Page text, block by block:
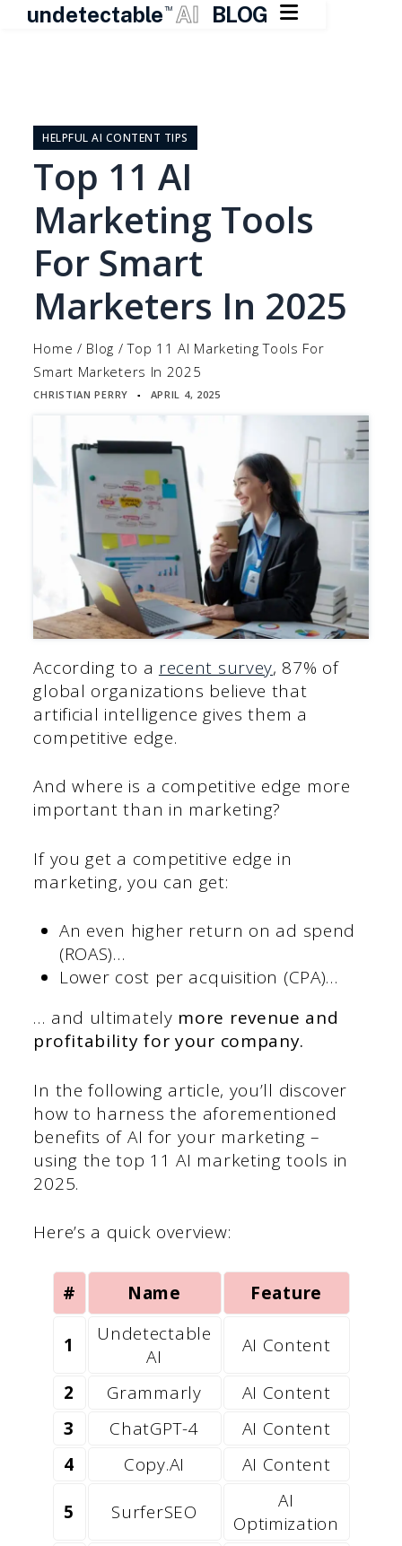
undetectable TM AI BLOG 
contentHELPFUL AI CONTENT TIPS
Top 11 AI
Marketing Tools
For Smart
Marketers In 2025
Home / Blog /Top 11 AI Marketing Tools For
Smart Marketers In 2025
CHRISTIAN PERRY ▪ APRIL 4, 2025
According to a recent survey, 87% of
global organizations believe that
artificial intelligence gives them a
competitive edge.
And where is a competitive edge more
important than in marketing?
If you get a competitive edge in
marketing, you can get:
An even higher return on ad spend
(ROAS)…
Lower cost per acquisition (CPA)…
… and ultimately more revenue and
profitability for your company.
In the following article, you’ll discover
how to harness the aforementioned
benefits of AI for your marketing –
using the top 11 AI marketing tools in
2025.
Here’s a quick overview:
# Name Feature
1
Undetectable
AI
AI Content
2 Grammarly
AI Content
3
ChatGPT-4
AI Content
4
Copy.AI AI Content
5 SurferSEO
AI
Optimization